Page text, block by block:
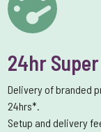
24hr
Delivery of branded
24hrs*.
Setup and delivery